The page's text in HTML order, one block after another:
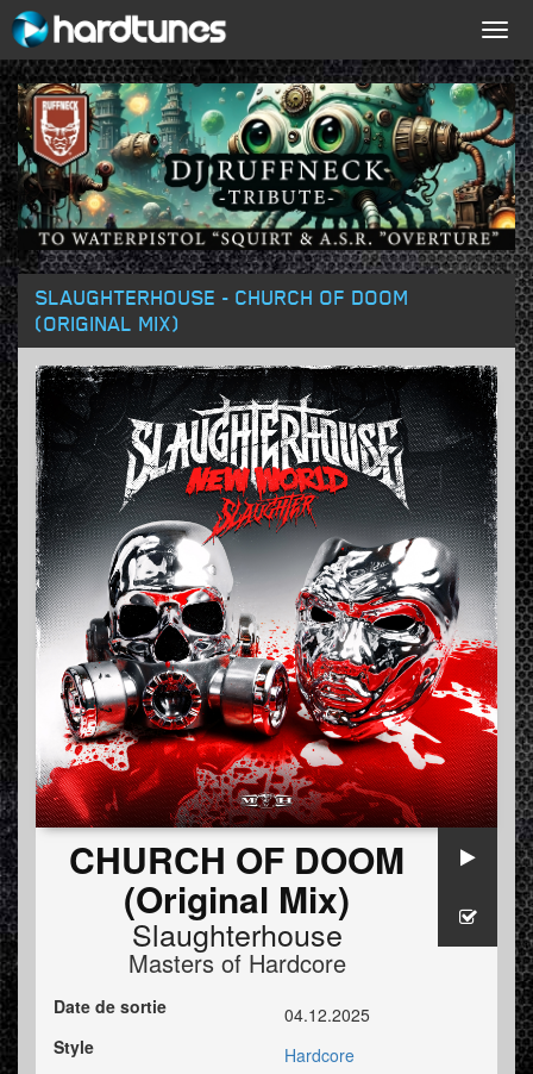
SLAUGHTERHOUSE - CHURCH OF DOOM
(ORIGINAL MIX)
CHURCH OF DOOM
(Original Mix)
Slaughterhouse
Masters of Hardcore
Date de sortie
04.12.2025
Style
Hardcore